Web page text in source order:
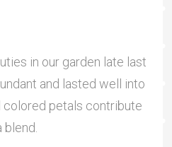
in our garden late last
and lasted well into
colored petals contribute
blend.